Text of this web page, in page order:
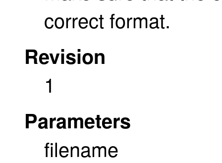
correct format.
Revision
1
Parameters
filename